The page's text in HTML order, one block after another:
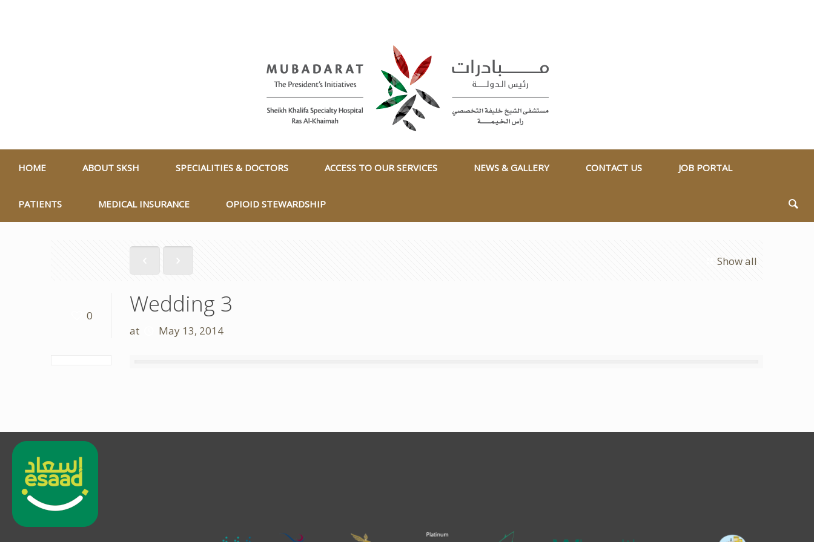
HOME ABOUT SKSH SPECIALITIES & DOCTORS ACCESS TO OUR SERVICES NEWS & GALLERY CONTACT US JOB PORTAL
PATIENTS MEDICAL INSURANCE OPIOID STEWARDSHIP
Show all
0 Wedding 3
at May 13, 2014